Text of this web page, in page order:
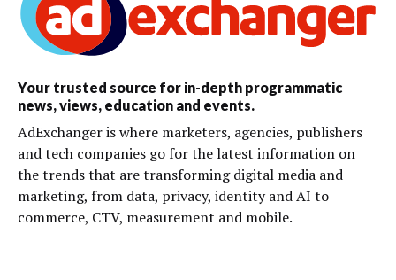
Your trusted source for in-depth programmatic
news, views, education and events.
AdExchanger is where marketers, agencies, publishers
and tech companies go for the latest information on
the trends that are transforming digital media and
marketing, from data, privacy, identity and AI to
commerce, CTV, measurement and mobile.